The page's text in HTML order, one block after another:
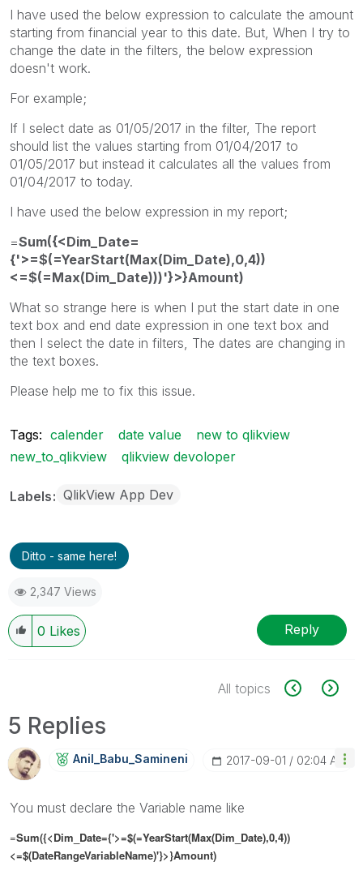
I have used the below expression to calculate the amount
starting from financial year to this date. But, When I try to
change the date in the filters, the below expression
doesn't work.
For example;
If I select date as 01/05/2017 in the filter, The report
should list the values starting from 01/04/2017 to
01/05/2017 but instead it calculates all the values from
01/04/2017 to today.
I have used the below expression in my report;
=Sum({<Dim_Date=
{'>=$(=YearStart(Max(Dim_Date),0,4))
<=$(=Max(Dim_Date)))'}>}Amount)
What so strange here is when I put the start date in one
text box and end date expression in one text box and
then I select the date in filters, The dates are changing in
the text boxes.
Please help me to fix this issue.
Tags: calender date value
new to qlikview
new_to_qlikview
qlikview devoloper
Labels QlikView App Dev
Ditto - same here!
2,347 Views
0 Likes Reply
All topics
5 Replies
Anil_Babu_SaminEni ‎2017-09-01 02:04 AM
You must declare the Variable name like
=Sum({<Dim_Date={'>=$(=YearStart(Max(Dim_Date),0,4))
<=$(DateRangeVariableName)'}>}Amount)